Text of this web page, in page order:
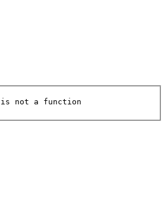
is not a function